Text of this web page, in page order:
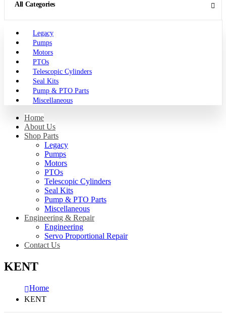
All Categories
Legacy
Pumps
Motors
PTOs
Telescopic Cylinders
Seal Kits
Pump & PTO Parts
Miscellaneous
Home
About Us
Shop Parts
Legacy
Pumps
Motors
PTOs
Telescopic Cylinders
Seal Kits
Pump & PTO Parts
Miscellaneous
Engineering & Repair
Engineering
Servo Proportional Repair
Contact Us
KENT
Home
KENT